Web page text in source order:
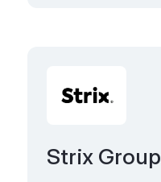
Strix Group